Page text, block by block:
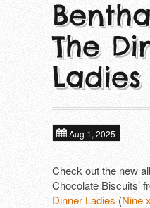
In
ALIEN
DAGMAR
DEFIANCE
F*CKING
Next tours
Past tours
About
Tools
The
Ladies
Aug 1, 2025
Check out the new
Chocolate Biscuits’
Dinner Ladies (Nine